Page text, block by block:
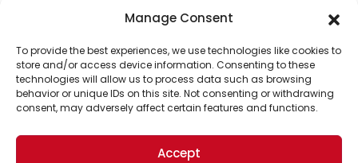
Manage Consent
To provide the best experiences, we use technologies like cookies to
store and/or access device information. Consenting to these
technologies will allow us to process data such as browsing
behavior or unique IDs on this site. Not consenting or withdrawing
consent, may adversely affect certain features and functions.
Accept
Support Us!
Thanks for being one of our top readers. Your
support helps us continue to put solutions into the
world for a more optimistic future.
Brought to you by the ongoing support of The World
Business Academy and thousands of readers
passionate about improving our world.
© 2026 The Optimist Daily. All Rights Reserved.